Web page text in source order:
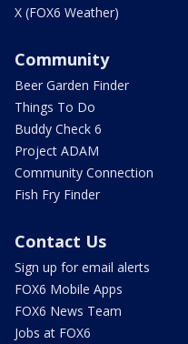
X (FOX6 Weather)
Community
Beer Garden Finder
Things To Do
Buddy Check 6
Project ADAM
Community Connection
Fish Fry Finder
Contact Us
Sign up for email alerts
FOX6 Mobile Apps
FOX6 News Team
Jobs at FOX6